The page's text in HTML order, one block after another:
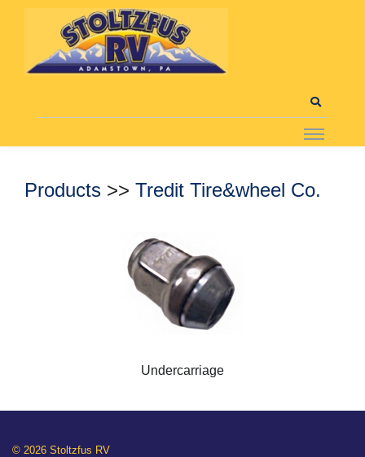
Products >> Tredit Tire&wheel Co.
Undercarriage
© 2026 Stoltzfus RV